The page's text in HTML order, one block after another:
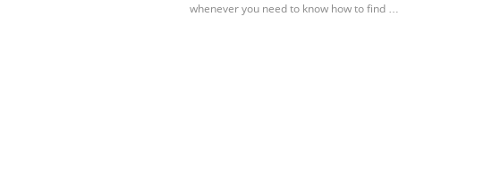
whenever you need to know how to find …